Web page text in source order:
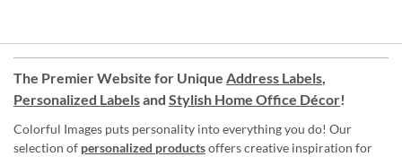
The Premier Website for Unique Address Labels,
Personalized Labelsand Stylish Home Office Décor!
Colorful Images puts personality into everything you do! Our
selection of personalized productsoffers creative inspiration for